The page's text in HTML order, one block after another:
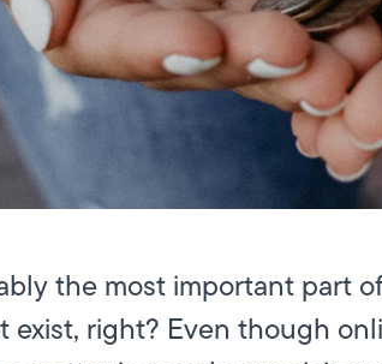
the most important part
exist, right? Even though